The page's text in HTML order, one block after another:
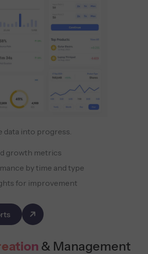
into progress.
growth metrics
by time and type
for improvement
& Management